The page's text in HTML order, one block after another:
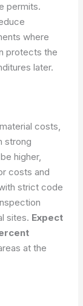
permits.
where
protects the
later.
costs,
strong
higher,
costs and
strict code
sites. Expect
at the